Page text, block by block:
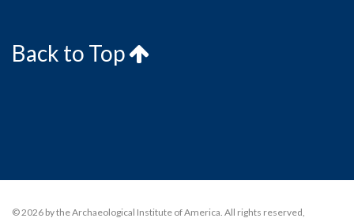
Back to Top
© 2026 by the Archaeological Institute of America. All rights reserved,